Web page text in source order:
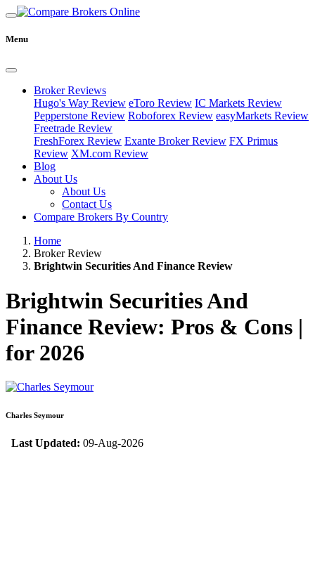
Menu
Broker Reviews
Hugo's Way Review eToro Review IC Markets Review
Pepperstone Review Roboforex Review easyMarkets Review
Freetrade Review
FreshForex Review Exante Broker Review FX Primus
Review XM.com Review
Blog
About Us
About Us
Contact Us
Compare Brokers By Country
Home
Broker Review
Brightwin Securities And Finance Review
Brightwin Securities And
Finance Review: Pros & Cons |
for 2026
Charles Seymour
Last Updated: 09-Aug-2026